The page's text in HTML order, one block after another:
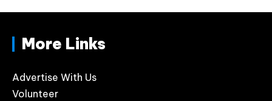
More Links
Advertise With Us
Volunteer